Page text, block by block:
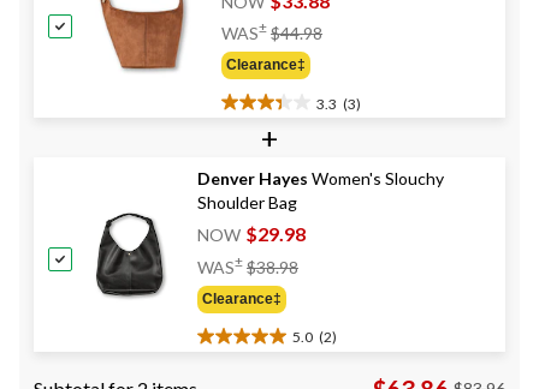
WAS± $44.98
Clearance‡
3.3 (3)
3.3
5
stars.
3
reviews
+
Denver Hayes Women's Slouchy
Shoulder Bag
NOW $29.98
WAS± $38.98
Clearance‡
5.0 (2)
5.0